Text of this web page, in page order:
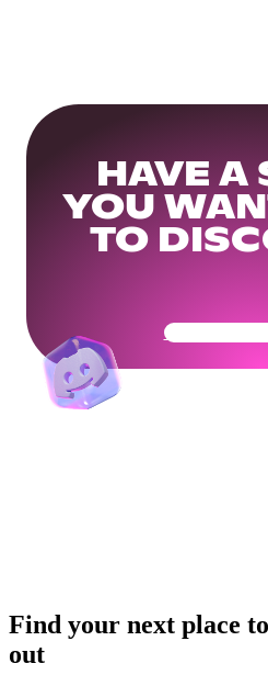
HAVE A
YOU
TO
Get Your
Find your next place
out